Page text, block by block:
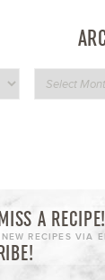
A RECIPE!
RECIPES VIA